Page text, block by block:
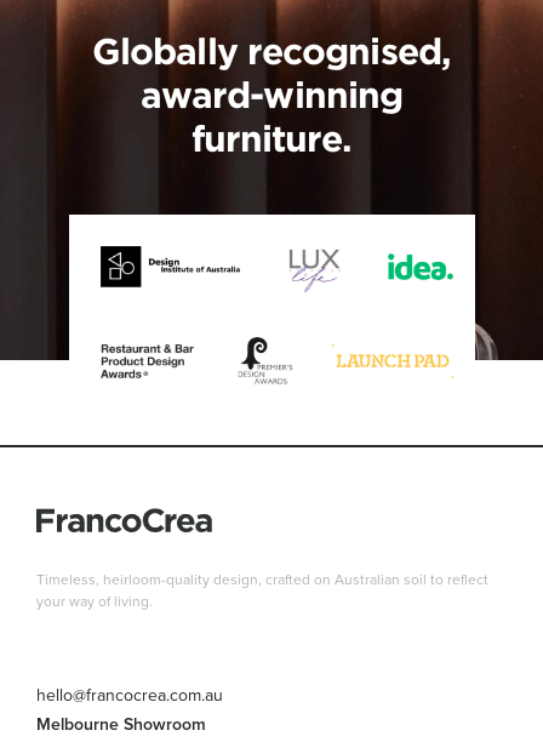
Globally recognised,
award-winning
furniture.
hello@francocrea.com.au
Melbourne Showroom
Timeless, heirloom-quality design, crafted on Australian soil to reflect
your way of living.